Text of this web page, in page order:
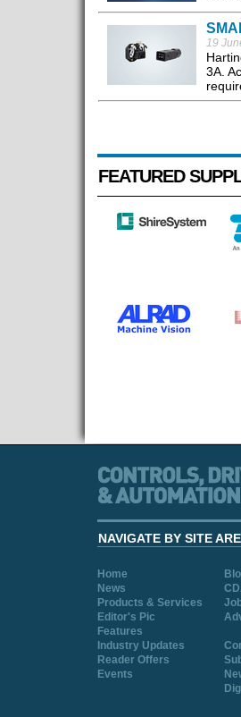
19
3A.
FEATURED
NAVIGATE BY SITE
Home
News
Products & Services
Editor's Pic
Features
Industry Updates
Reader Offers
Events